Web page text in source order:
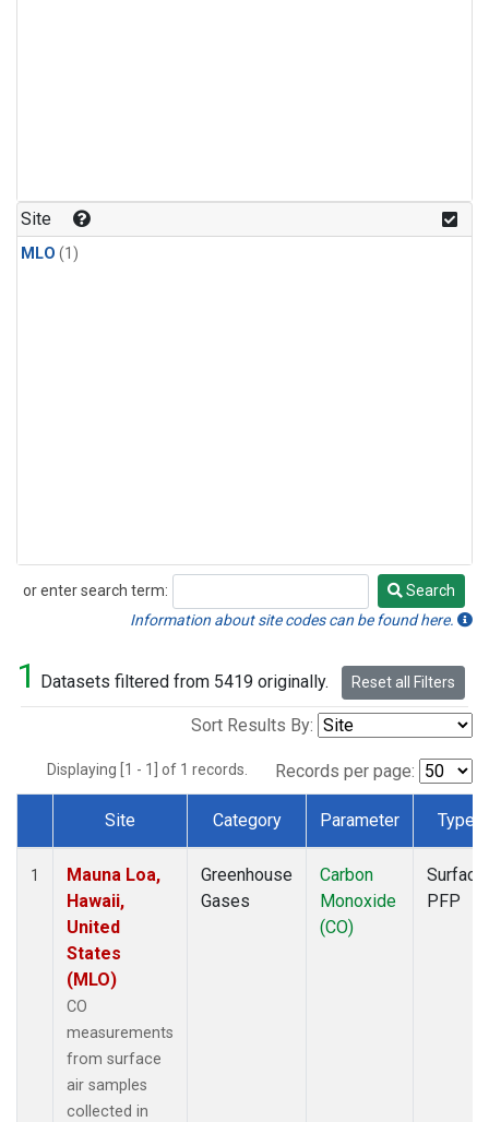
Site
MLO (1)
or enter search term:
Search
Search
Information about site codes can be found here.
1 Datasets filtered from 5419 originally. Reset all Filters
Sort Results By:
Displaying [1 - 1] of 1 records. Records per page:
Dataset Number
Site Category Parameter Type
1
Mauna Loa,
Hawaii,
United
States
(MLO)
CO
measurements
from surface
air samples
collected in
Greenhouse
Gases
Carbon
Monoxide
(CO)
Surface
PFP